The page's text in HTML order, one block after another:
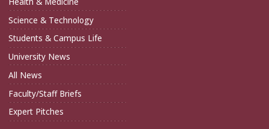
Science & Technology
Students & Campus Life
University News
All News
Faculty/Staff Briefs
Expert Pitches